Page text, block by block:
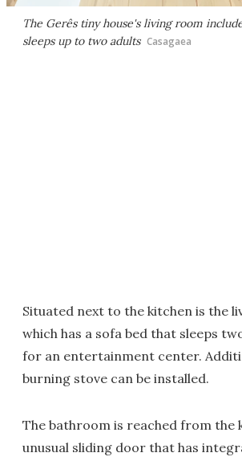
The Gerês tiny house's living room
sleeps up to two adults Casagaea
Situated next to the kitchen is the
which has a sofa bed that sleeps
for an entertainment center.
burning stove can be installed.
The bathroom is reached from the
unusual sliding door that has